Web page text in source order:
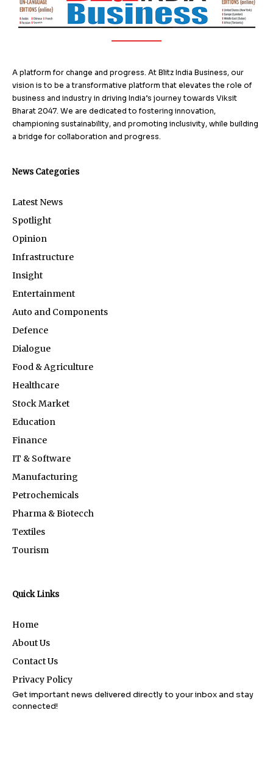
A platform for change and progress. At Blitz India Business, our
vision is to be a transformative platform that elevates the role of
business and industry in driving India’s journey towards Viksit
Bharat 2047. We are dedicated to fostering innovation,
championing sustainability, and promoting inclusivity, while building
a bridge for collaboration and progress.
News Categories
Latest News
Spotlight
Opinion
Infrastructure
Insight
Entertainment
Auto and Components
Defence
Dialogue
Food & Agriculture
Healthcare
Stock Market
Education
Finance
IT & Software
Manufacturing
Petrochemicals
Pharma & Biotecch
Textiles
Tourism
Quick Links
Home
About Us
Contact Us
Privacy Policy
Get important news delivered directly to your inbox and stay
connected!